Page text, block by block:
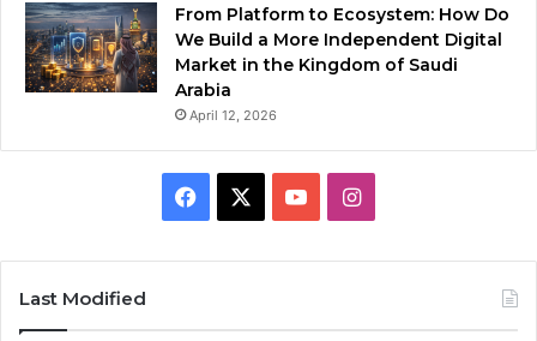
From Platform to Ecosystem: How Do
We Build a More Independent Digital
Market in the Kingdom of Saudi
Arabia
April 12, 2026
I
Last Modified